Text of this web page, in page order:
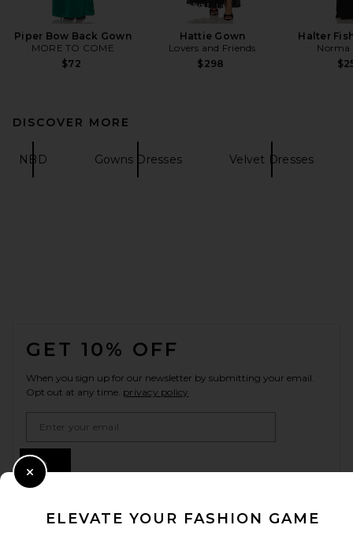
Piper Bow Back Gown
MORE TO COME
$72
Hattie Gown
Lovers and Friends
$298
Halter
Norma
DISCOVER MORE
NBD Gowns Dresses Velvet Dresses
GET 10% OFF
When you sign up for our newsletter by submitting your email.
Opt out at any time. privacy policy
ELEVATE YOUR FASHION GAME
Close Modal